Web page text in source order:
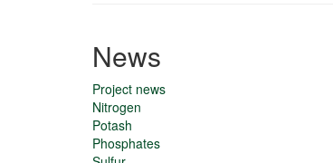
News
Project news
Nitrogen
Potash
Phosphates